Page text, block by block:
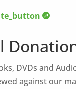
DVDs and
against our